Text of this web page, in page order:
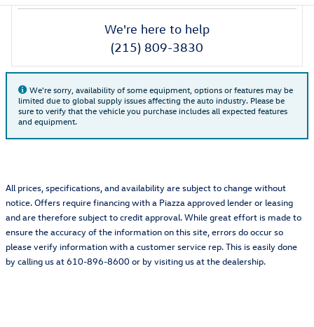
We're here to help
(215) 809-3830
We're sorry, availability of some equipment, options or features may be
limited due to global supply issues affecting the auto industry. Please be
sure to verify that the vehicle you purchase includes all expected features
and equipment.
All prices, specifications, and availability are subject to change without
notice. Offers require financing with a Piazza approved lender or leasing
and are therefore subject to credit approval. While great effort is made to
ensure the accuracy of the information on this site, errors do occur so
please verify information with a customer service rep. This is easily done
by calling us at 610-896-8600 or by visiting us at the dealership.